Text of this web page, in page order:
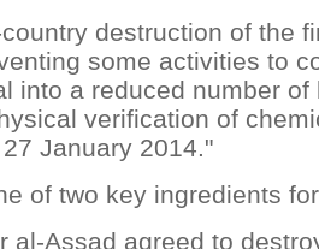
destruction of the
some activities to
into a reduced number of
verification of
January 2014."
of two key ingredients
al-Assad agreed to